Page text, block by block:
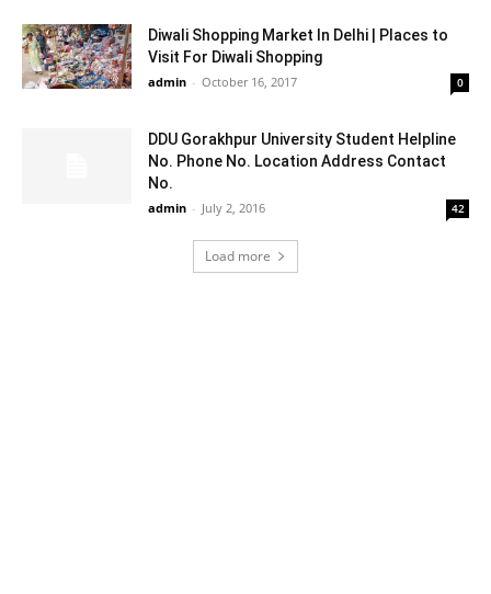
Diwali Shopping Market In Delhi | Places to
Visit For Diwali Shopping
admin - October 16, 2017 0
DDU Gorakhpur University Student Helpline
No. Phone No. Location Address Contact
No.
admin - July 2, 2016 42
Load more